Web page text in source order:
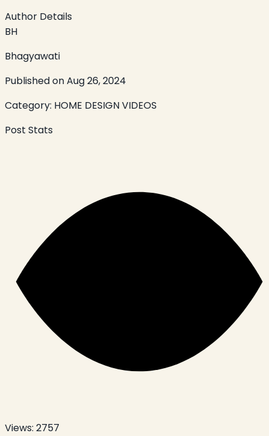
Author Details
BH
Bhagyawati
Published onAug 26, 2024
Category: HOME DESIGN VIDEOS
Post Stats
Views: 2757